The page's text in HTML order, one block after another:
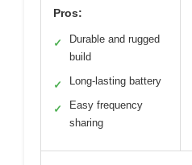
Pros:
✓
Durable and rugged
build
✓ Long-lasting battery
✓
Easy frequency
sharing